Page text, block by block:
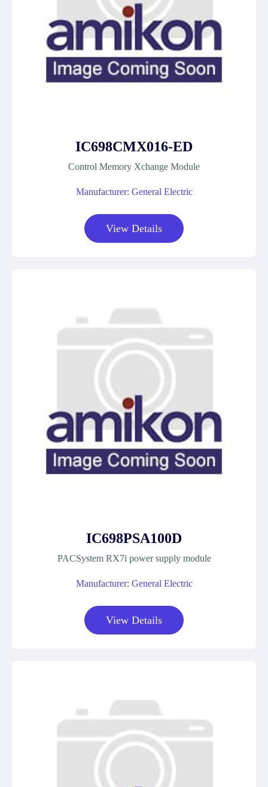
IC698CMX016-ED
Control Memory Xchange Module
Manufacturer: General Electric
View Details
IC698PSA100D
PACSystem RX7i power supply module
Manufacturer: General Electric
View Details